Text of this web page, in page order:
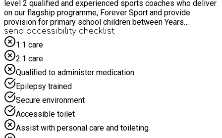
level 2 qualified and experienced sports coaches who deliver
on our flagship programme, Forever Sport and provide
provision for primary school children between Years
Reception to Y6. Our holiday camps provide children with the
opportunity to experience a variety of different sports in a
safe, fun, and inclusive environment. These sessions will run
from: 9:00am to 4:00pm on Monday 27th July. 9.00am to
4.00pm on Tuesday 28th July. 9.00am to 4.00pm on
Wednesday 29th July. 9.00am to 4.00pm on Thursday 30th
July. 9.00am to 4.00pm on Friday 31st July. 9:00am to 4:00pm
on Monday 3rd August. 9:00am to 4:00pm on Tuesday 4th
August. 9:00am to 4:00pm on Wednesday 5th August. 9.00am
to 4.00pm on Thursday 6th August. 9.00am to 4.00pm on
Friday 7th August. 9:00am to 4:00pm on Monday 10th August.
9:00am to 4:00pm on Tuesday 11th August. 9:00am to 4:00pm
send accessibility checklist
1:1 care
2:1 care
Qualified to administer medication
Epilepsy trained
Secure environment
Accessible toilet
Assist with personal care and toileting